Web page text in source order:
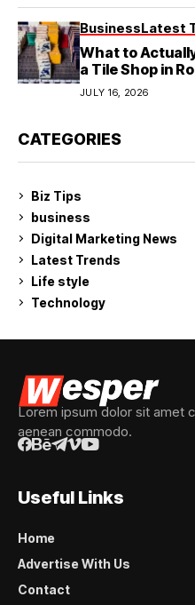
BusinessLatest
What to
a Tile Shop in
JULY 16, 2026
CATEGORIES
Biz Tips
business
Digital Marketing News
Latest Trends
Life style
Technology
Lorem ipsum dolor sit amet
aenean commodo.
Useful Links
Home
Advertise With Us
Contact